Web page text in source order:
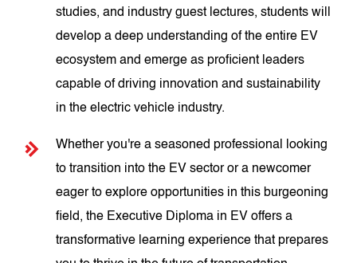
studies, and industry guest lectures, students will
develop a deep understanding of the entire EV
ecosystem and emerge as proficient leaders
capable of driving innovation and sustainability
in the electric vehicle industry.
Whether you're a seasoned professional looking
to transition into the EV sector or a newcomer
eager to explore opportunities in this burgeoning
field, the Executive Diploma in EV offers a
transformative learning experience that prepares